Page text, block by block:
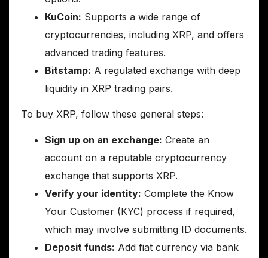
KuCoin: Supports a wide range of
cryptocurrencies, including XRP, and offers
advanced trading features.
Bitstamp: A regulated exchange with deep
liquidity in XRP trading pairs.
To buy XRP, follow these general steps:
Sign up on an exchange: Create an
account on a reputable cryptocurrency
exchange that supports XRP.
Verify your identity: Complete the Know
Your Customer (KYC) process if required,
which may involve submitting ID documents.
Deposit funds: Add fiat currency via bank